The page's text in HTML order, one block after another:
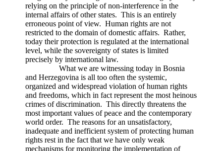
relying on the principle of non-interference in the
internal affairs of other states. This is an entirely
erroneous point of view. Human rights are not
restricted to the domain of domestic affairs. Rather,
today their protection is regulated at the international
level, while the sovereignty of states is limited
precisely by international law.
What we are witnessing today in Bosnia
and Herzegovina is all too often the systemic,
organized and widespread violation of human rights
and freedoms, which in fact represent the most heinous
crimes of discrimination. This directly threatens the
most important values of peace and the contemporary
world order. The reasons for an unsatisfactory,
inadequate and inefficient system of protecting human
rights rest in the fact that we have only weak
mechanisms for monitoring the implementation of